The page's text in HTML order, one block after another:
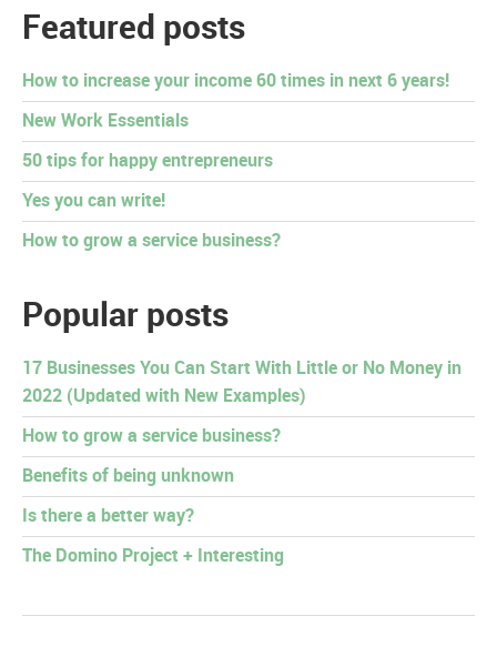
Featured posts
How to increase your income 60 times in next 6 years!
New Work Essentials
50 tips for happy entrepreneurs
Yes you can write!
How to grow a service business?
Popular posts
17 Businesses You Can Start With Little or No Money in
2022 (Updated with New Examples)
How to grow a service business?
Benefits of being unknown
Is there a better way?
The Domino Project + Interesting